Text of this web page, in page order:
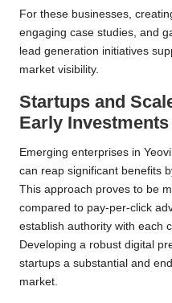
For these businesses,
engaging case studies, and
lead generation initiatives
market visibility.
Startups and
Early
Emerging enterprises in
can reap significant benefits
This approach proves to be
compared to pay-per-click
establish authority with each
Developing a robust digital
startups a substantial and
market.